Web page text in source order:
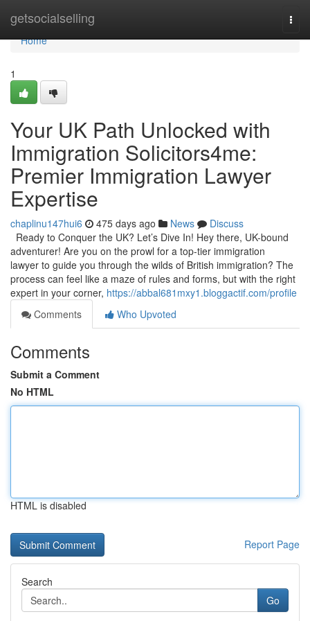
getsocialselling
Home
Home
1
Your UK Path Unlocked with
Immigration Solicitors4me:
Premier Immigration Lawyer
Expertise
chaplinu147hui6 475 days ago News
Discuss
Ready to Conquer the UK? Let’s Dive In! Hey there, UK-bound
adventurer! Are you on the prowl for a top-tier immigration
lawyer to guide you through the wilds of British immigration? The
process can feel like a maze of rules and forms, but with the right
expert in your corner, https://abbal681mxy1.bloggactif.com/profile
Comments
Who Upvoted
Comments
Submit a Comment
No HTML
HTML is disabled
Report Page
Search
Go